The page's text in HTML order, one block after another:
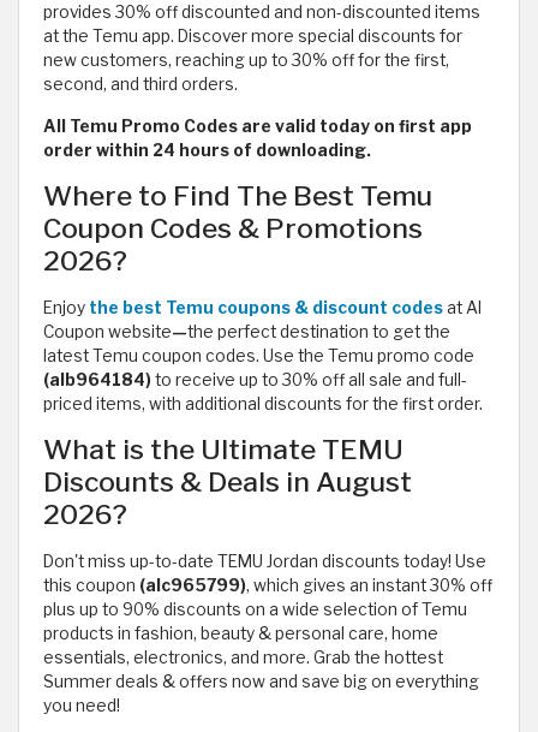
provides 30% off discounted and non-discounted items
at the Temu app. Discover more special discounts for
new customers, reaching up to 30% off for the first,
second, and third orders.
All Temu Promo Codes are valid today on first app
order within 24 hours of downloading.
Where to Find The Best Temu
Coupon Codes & Promotions
2026?
Enjoy the best Temu coupons & discount codesat Al
Coupon website—the perfect destination to get the
latest Temu coupon codes. Use the Temu promo code
(alb964184)to receive up to 30% off all sale and full-
priced items, with additional discounts for the first order.
What is the Ultimate TEMU
Discounts & Deals in August
2026?
Don't miss up-to-date TEMU Jordan discounts today! Use
this coupon (alc965799), which gives an instant 30% off
plus up to 90% discounts on a wide selection of Temu
products in fashion, beauty & personal care, home
essentials, electronics, and more. Grab the hottest
Summer deals & offers now and save big on everything
you need!